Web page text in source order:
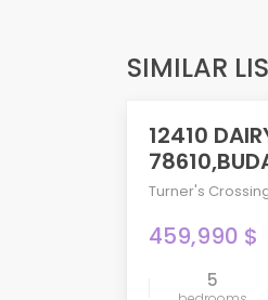
SIMILAR
12410
Turner's
459,990 $
5